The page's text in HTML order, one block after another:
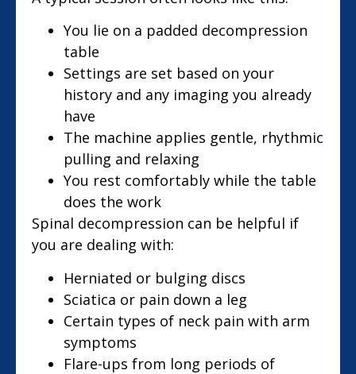
You lie on a padded decompression
table
Settings are set based on your
history and any imaging you already
have
The machine applies gentle, rhythmic
pulling and relaxing
You rest comfortably while the table
does the work
Spinal decompression can be helpful if
you are dealing with:
Herniated or bulging discs
Sciatica or pain down a leg
Certain types of neck pain with arm
symptoms
Flare-ups from long periods of